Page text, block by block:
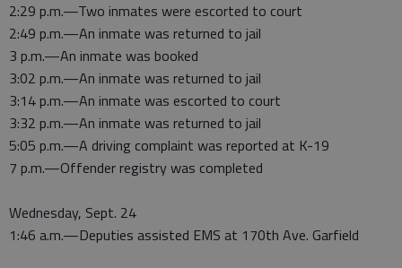
2:29 p.m.—Two inmates were escorted to court
2:49 p.m.—An inmate was returned to jail
3 p.m.—An inmate was booked
3:02 p.m.—An inmate was returned to jail
3:14 p.m.—An inmate was escorted to court
3:32 p.m.—An inmate was returned to jail
5:05 p.m.—A driving complaint was reported at K-19
7 p.m.—Offender registry was completed
Wednesday, Sept. 24
1:46 a.m.—Deputies assisted EMS at 170th Ave. Garfield